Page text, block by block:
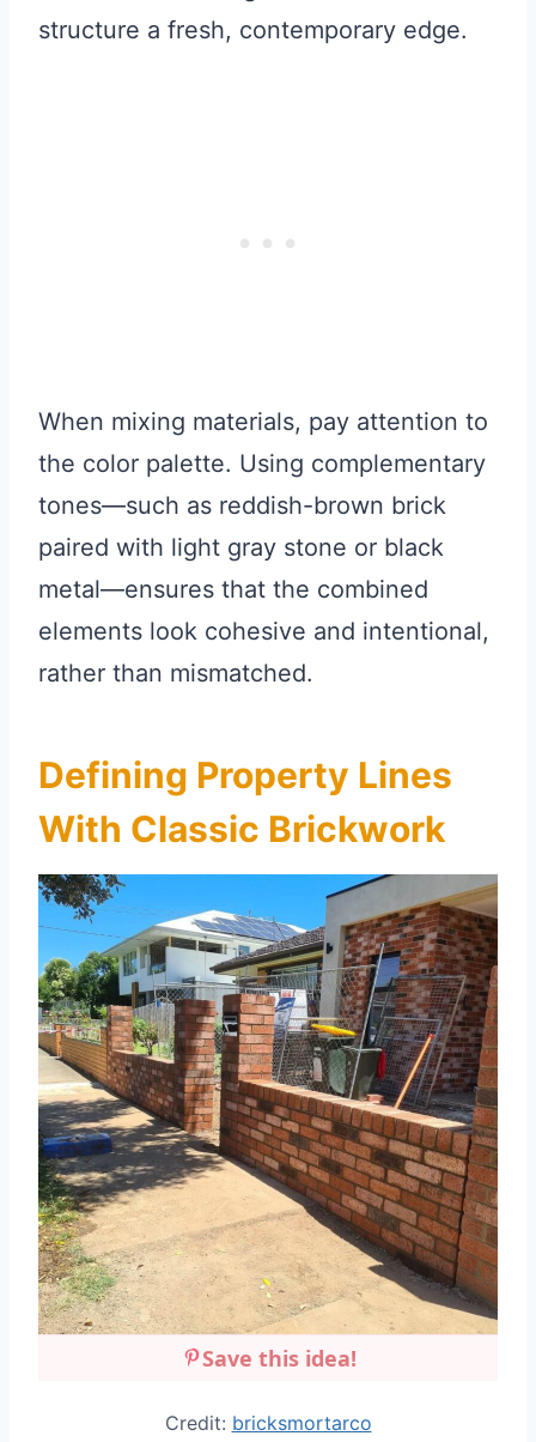
structure a fresh, contemporary edge.
When mixing materials, pay attention to
the color palette. Using complementary
tones—such as reddish-brown brick
paired with light gray stone or black
metal—ensures that the combined
elements look cohesive and intentional,
rather than mismatched.
Defining Property Lines
With Classic Brickwork
Save this idea!
Credit: bricksmortarco